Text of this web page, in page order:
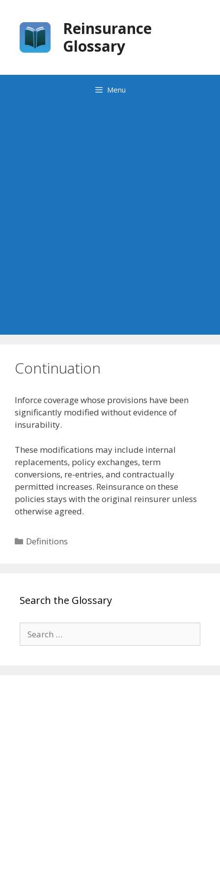
content
Reinsurance
Glossary
Menu
Continuation
Inforce coverage whose provisions have been
significantly modified without evidence of
insurability.
These modifications may include internal
replacements, policy exchanges, term
conversions, re-entries, and contractually
permitted increases. Reinsurance on these
policies stays with the original reinsurer unless
otherwise agreed.
Categories
Definitions
Search the Glossary
for: